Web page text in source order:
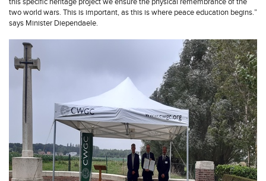
two world wars. This is important, as this is where peace education begins.”
says Minister Diependaele.